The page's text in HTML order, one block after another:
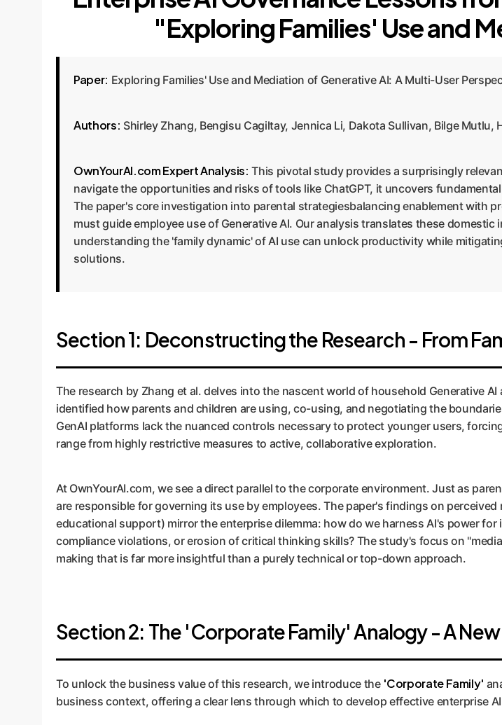
"Exploring Families' Use and
Paper: Exploring Families' Use and Mediation of Generative AI: A Multi-User
Authors: Shirley Zhang, Bengisu Cagiltay, Jennica Li, Dakota Sullivan, Bilge Mutlu,
OwnYourAI.com Expert Analysis: This pivotal study provides a surprisingly
navigate the opportunities and risks of tools like ChatGPT, it uncovers
The paper's core investigation into parental strategiesbalancing enablement with
must guide employee use of Generative AI. Our analysis translates these
understanding the 'family dynamic' of AI use can unlock productivity while
solutions.
Section 1: Deconstructing the Research - From
The research by Zhang et al. delves into the nascent world of household Generative
identified how parents and children are using, co-using, and negotiating the
GenAI platforms lack the nuanced controls necessary to protect younger users,
range from highly restrictive measures to active, collaborative exploration.
At OwnYourAI.com, we see a direct parallel to the corporate environment. Just as
are responsible for governing its use by employees. The paper's findings on
educational support) mirror the enterprise dilemma: how do we harness AI's power
compliance violations, or erosion of critical thinking skills? The study's focus on
making that is far more insightful than a purely technical or top-down approach.
Section 2: The 'Corporate Family' Analogy - A
To unlock the business value of this research, we introduce the 'Corporate Family'
business context, offering a clear lens through which to develop effective enterprise